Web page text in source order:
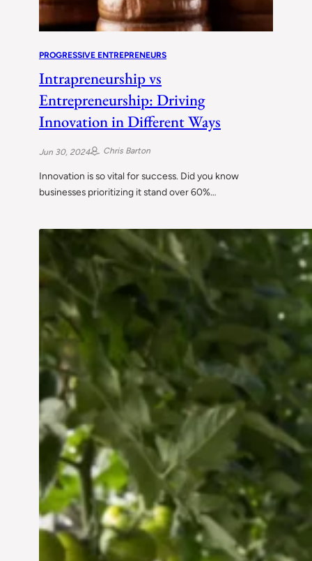
PROGRESSIVE ENTREPRENEURS
Intrapreneurship vs
Entrepreneurship: Driving
Innovation in Different Ways
Jun 30, 2024 Chris Barton
Innovation is so vital for success. Did you know
businesses prioritizing it stand over 60%…